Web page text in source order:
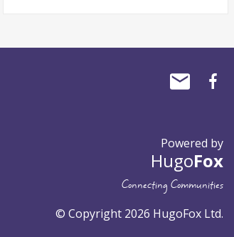
Powered by
HugoFox
Connecting Communities
© Copyright 2026 HugoFox Ltd.